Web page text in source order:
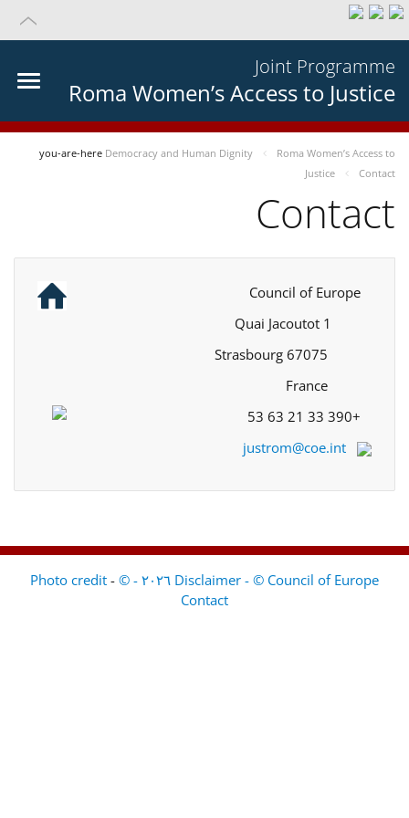
Joint Programme
Roma Women’s Access to Justice
you-are-here Democracy and Human Dignity
Roma Women’s Access to
Justice
Contact
Contact
+33 390 21 63 53
justrom@coe.int
Disclaimer - © Council of Europe ٢٠٢٦ - © Photo credit
-
Contact